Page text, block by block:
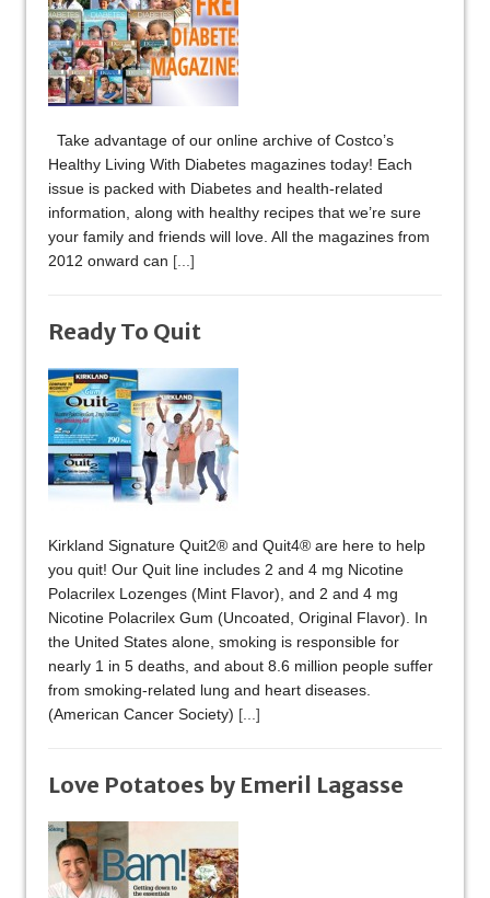
Take advantage of our online archive of Costco’s
Healthy Living With Diabetes magazines today! Each
issue is packed with Diabetes and health-related
information, along with healthy recipes that we’re sure
your family and friends will love. All the magazines from
2012 onward can [...]
Ready To Quit
Kirkland Signature Quit2® and Quit4® are here to help
you quit! Our Quit line includes 2 and 4 mg Nicotine
Polacrilex Lozenges (Mint Flavor), and 2 and 4 mg
Nicotine Polacrilex Gum (Uncoated, Original Flavor). In
the United States alone, smoking is responsible for
nearly 1 in 5 deaths, and about 8.6 million people suffer
from smoking-related lung and heart diseases.
(American Cancer Society) [...]
Love Potatoes by Emeril Lagasse